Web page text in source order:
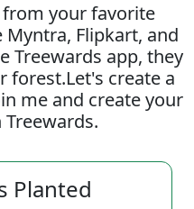
from your favorite
Flipkart, and
Treewards app, they
forest.Let's create a
me and create your
Planted